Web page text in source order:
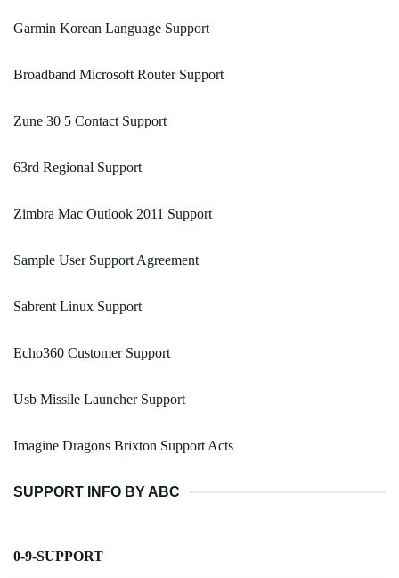
Garmin Korean Language Support
Broadband Microsoft Router Support
Zune 30 5 Contact Support
63rd Regional Support
Zimbra Mac Outlook 2011 Support
Sample User Support Agreement
Sabrent Linux Support
Echo360 Customer Support
Usb Missile Launcher Support
Imagine Dragons Brixton Support Acts
SUPPORT INFO BY ABC
0-9-SUPPORT